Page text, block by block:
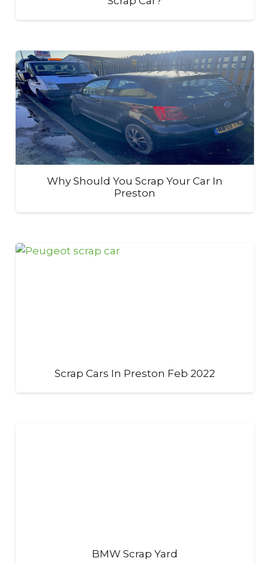
Why Should You Scrap Your Car In
Preston
Scrap Cars In Preston Feb 2022
BMW Scrap Yard